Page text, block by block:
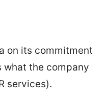
on its commitment
what the company
services).